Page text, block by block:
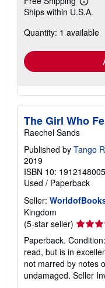
Learn
more
Ships within U.S.A.
Quantity: 1 available
The Girl Who
Raechel Sands
Published by Tango
2019
ISBN 10: 1912148005
Used / Paperback
Seller:
Kingdom
(5-star seller) Seller
rating
5
out
of
5
Paperback.
read, but is in
not marred by notes
undamaged. Seller